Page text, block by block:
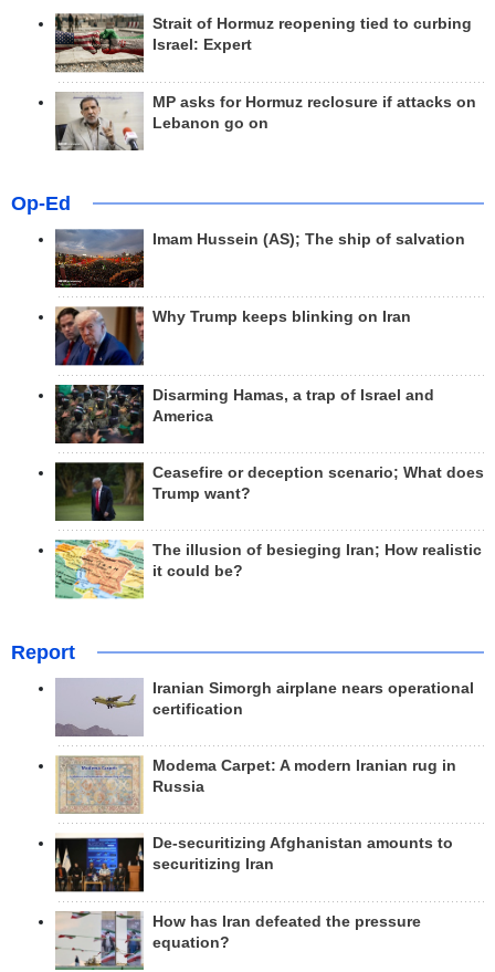
Strait of Hormuz reopening tied to curbing
Israel: Expert
MP asks for Hormuz reclosure if attacks on
Lebanon go on
Op-Ed
Imam Hussein (AS); The ship of salvation
Why Trump keeps blinking on Iran
Disarming Hamas, a trap of Israel and
America
Ceasefire or deception scenario; What does
Trump want?
The illusion of besieging Iran; How realistic
it could be?
Report
Iranian Simorgh airplane nears operational
certification
Modema Carpet: A modern Iranian rug in
Russia
De-securitizing Afghanistan amounts to
securitizing Iran
How has Iran defeated the pressure
equation?